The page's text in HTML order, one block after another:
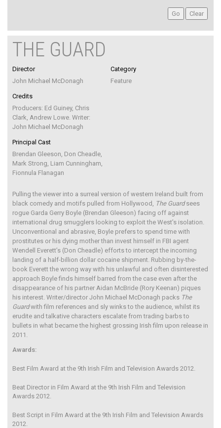
THE GUARD
Director
John Michael McDonagh
Credits
Producers: Ed Guiney, Chris
Clark, Andrew Lowe. Writer:
John Michael McDonagh
Principal Cast
Brendan Gleeson, Don Cheadle,
Mark Strong, Liam Cunningham,
Fionnula Flanagan
Category
Feature
Pulling the viewer into a surreal version of western Ireland built from
black comedy and motifs pulled from Hollywood,
The Guardsees
rogue Garda Gerry Boyle (Brendan Gleeson) facing off against
international drug smugglers looking to exploit the West’s isolation.
Unconventional and abrasive, Boyle prefers to spend time with
prostitutes or his dying mother than invest himself in FBI agent
Wendell Everett’s (Don Cheadle) efforts to intercept the incoming
landing of a half-billion dollar cocaine shipment. Rubbing by-the-
book Everett the wrong way with his unlawful and often disinterested
approach Boyle finds himself barred from the case even after the
disappearance of his partner Aidan McBride (Rory Keenan) piques
his interest. Writer/director John Michael McDonagh packs The
Guardwith film references and sly winks to the audience, whilst its
erudite and talkative characters escalate from trading barbs to
bullets in what became the highest grossing Irish film upon release in
2011.
Awards:
Best Film Award at the 9th Irish Film and Television Awards 2012.
Beat Director in Film Award at the 9th Irish Film and Television
Awards 2012.
Best Script in Film Award at the 9th Irish Film and Television Awards
2012.